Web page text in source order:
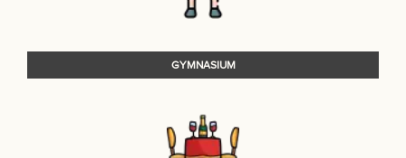
GYMNASIUM